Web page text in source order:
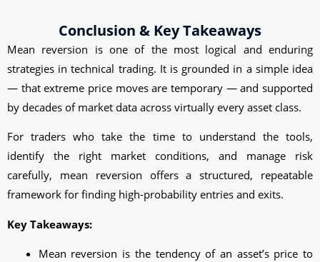
Conclusion & Key Takeaways
Mean reversion is one of the most logical and enduring
strategies in technical trading. It is grounded in a simple idea
— that extreme price moves are temporary — and supported
by decades of market data across virtually every asset class.
For traders who take the time to understand the tools,
identify the right market conditions, and manage risk
carefully, mean reversion offers a structured, repeatable
framework for finding high-probability entries and exits.
Key Takeaways:
Mean reversion is the tendency of an asset’s price to